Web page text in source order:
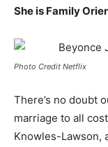
She is Family
Photo Credit Netflix
There’s no doubt
marriage to all
Knowles-Lawson,